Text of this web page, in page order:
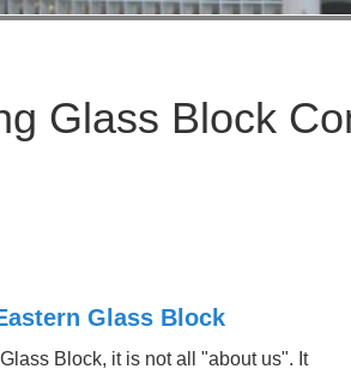
Glass Block
Block, it is not all "about us". It